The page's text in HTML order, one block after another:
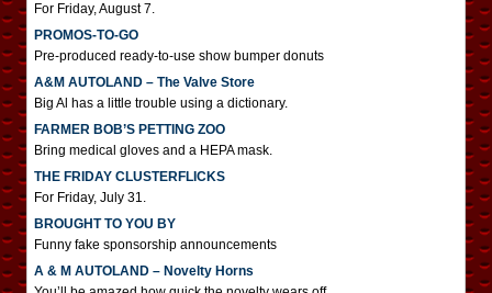
For Friday, August 7.
PROMOS-TO-GO
Pre-produced ready-to-use show bumper donuts
A&M AUTOLAND – The Valve Store
Big Al has a little trouble using a dictionary.
FARMER BOB’S PETTING ZOO
Bring medical gloves and a HEPA mask.
THE FRIDAY CLUSTERFLICKS
For Friday, July 31.
BROUGHT TO YOU BY
Funny fake sponsorship announcements
A & M AUTOLAND – Novelty Horns